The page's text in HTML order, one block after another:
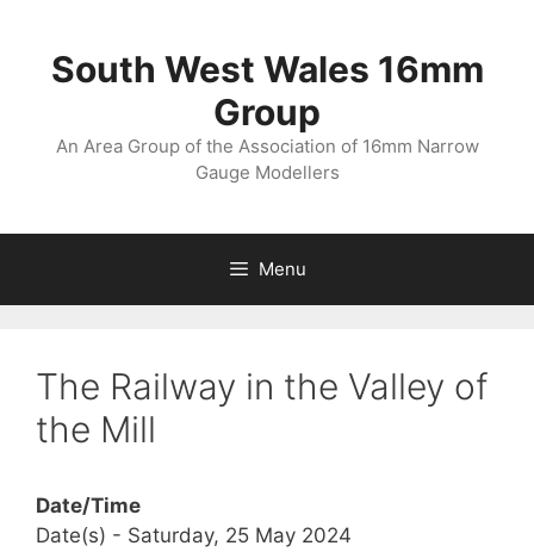
contentSouth West Wales 16mm
Group
An Area Group of the Association of 16mm Narrow
Gauge Modellers
Menu
The Railway in the Valley of
the Mill
Date/Time
Date(s) - Saturday, 25 May 2024